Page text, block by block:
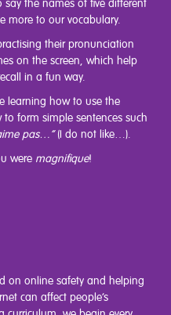
the names of five different
more to our vocabulary.
their pronunciation
on the screen, which help
in a fun way.
learning how to use the
form simple sentences such
pas…”(I do not like…).
were magnifique!
on online safety and helping
can affect people’s